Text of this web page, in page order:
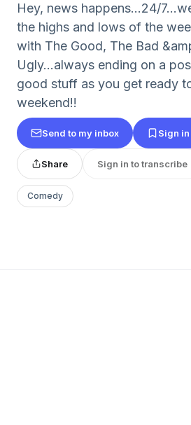
Hey, news happens...24/
the highs and lows of the
with The Good, The Bad
Ugly...always ending on a
good stuff as you get ready
weekend!!
Send to my inbox Sign
Share Sign in to transcribe
Comedy